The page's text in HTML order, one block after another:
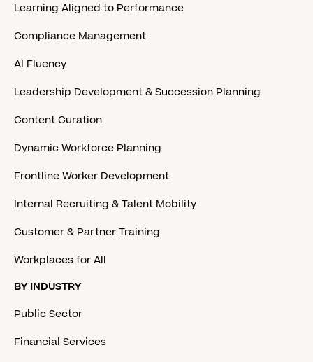
Learning Aligned to Performance
Compliance Management
AI Fluency
Leadership Development & Succession Planning
Content Curation
Dynamic Workforce Planning
Frontline Worker Development
Internal Recruiting & Talent Mobility
Customer & Partner Training
Workplaces for All
BY INDUSTRY
Public Sector
Financial Services